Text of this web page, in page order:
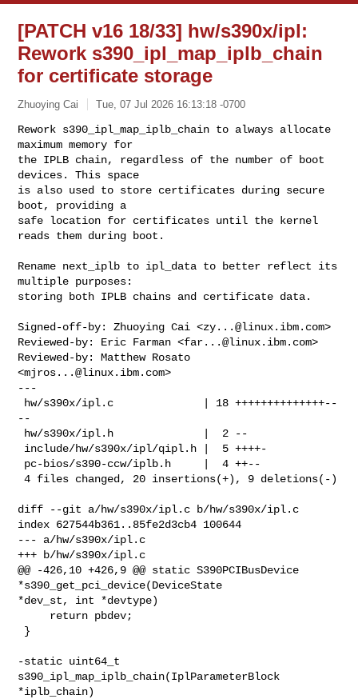
[PATCH v16 18/33] hw/s390x/ipl:
Rework s390_ipl_map_iplb_chain
for certificate storage
Zhuoying Cai Tue, 07 Jul 2026 16:13:18 -0700
Rework s390_ipl_map_iplb_chain to always allocate
maximum memory for
the IPLB chain, regardless of the number of boot
devices. This space
is also used to store certificates during secure
boot, providing a
safe location for certificates until the kernel
reads them during boot.
Rename next_iplb to ipl_data to better reflect its
multiple purposes:
storing both IPLB chains and certificate data.
Signed-off-by: Zhuoying Cai <zy...@linux.ibm.com>
Reviewed-by: Eric Farman <far...@linux.ibm.com>
Reviewed-by: Matthew Rosato
<mjros...@linux.ibm.com>
---
--
4 files changed, 20 insertions(+), 9 deletions(-)
diff --git a/hw/s390x/ipl.c b/hw/s390x/ipl.c
index 627544b361..85fe2d3cb4 100644
--- a/hw/s390x/ipl.c
+++ b/hw/s390x/ipl.c
@@ -426,10 +426,9 @@ static S390PCIBusDevice
*s390_get_pci_device(DeviceState
*dev_st, int *devtype)
-static uint64_t
s390_ipl_map_iplb_chain(IplParameterBlock
*iplb_chain)